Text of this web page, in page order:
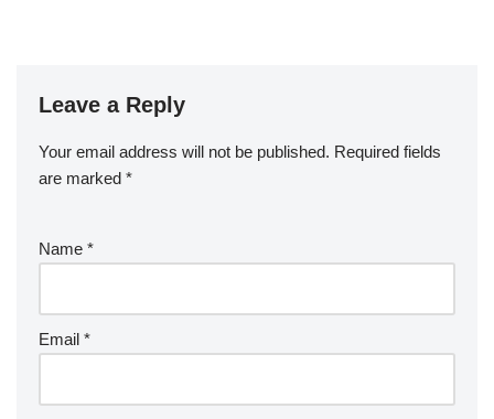
Leave a Reply
Your email address will not be published. Required fields
are marked *
Name *
Email *